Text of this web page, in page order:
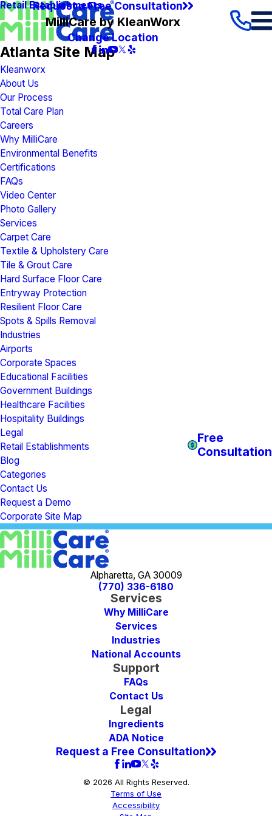
Retail Establishments
Request a Free Consultation
MilliCare by KleanWorx
Change Location
Atlanta Site Map
Kleanworx
About Us
Our Process
Total Care Plan
Careers
Why MilliCare
Environmental Benefits
Certifications
FAQs
Video Center
Photo Gallery
Services
Carpet Care
Textile & Upholstery Care
Tile & Grout Care
Hard Surface Floor Care
Entryway Protection
Resilient Floor Care
Spots & Spills Removal
Industries
Airports
Corporate Spaces
Educational Facilities
Government Buildings
Healthcare Facilities
Hospitality Buildings
Legal
Retail Establishments
Blog
Categories
Contact Us
Request a Demo
Corporate Site Map
Alpharetta, GA 30009
(770) 336-6180
Services
Why MilliCare
Services
Industries
National Accounts
Support
FAQs
Contact Us
Legal
Ingredients
ADA Notice
Request a Free Consultation
Free
Consultation
© 2026 All Rights Reserved.
Terms of Use
Accessibility